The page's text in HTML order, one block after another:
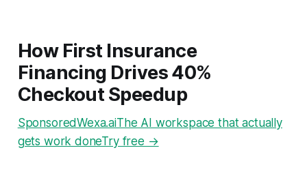
How First Insurance
Financing Drives 40%
Checkout Speedup
SponsoredWexa.aiThe AI workspace that actually
gets work doneTry free →